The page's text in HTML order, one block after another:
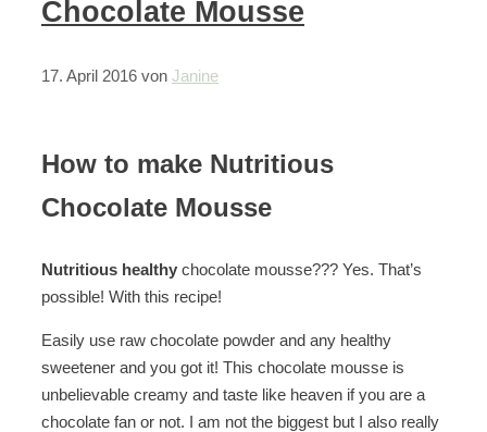
Chocolate Mousse
17. April 2016 von Janine
How to make Nutritious
Chocolate Mousse
Nutritious healthy chocolate mousse??? Yes. That’s
possible! With this recipe!
Easily use raw chocolate powder and any healthy
sweetener and you got it! This chocolate mousse is
unbelievable creamy and taste like heaven if you are a
chocolate fan or not. I am not the biggest but I also really